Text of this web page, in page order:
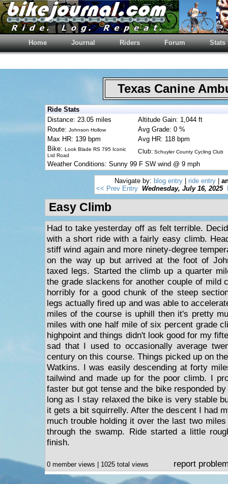
Home Journal Riders Forum Stats
Texas Canine
Ride Stats
Distance: 23.05 miles
Altitude Gain: 1,044 ft
Route: Johnson Hollow
Avg Grade: 0 %
Max HR: 139 bpm
Avg HR: 118 bpm
Bike: Look Blade RS 795 Iconic
Ltd Road
Club: Schuyler County Cycling Club
Weather Conditions: Sunny 99 F SW wind @ 9 mph
Navigate by: blog entry| ride entry|
<< Prev Entry
Wednesday, July 16, 2025
Easy Climb
Had to take yesterday off as felt terrible.
with a short ride with a fairly easy climb.
stiff wind again and more ninety-degree
on the way up but arrived at the foot of
taxed legs. Started the climb up a quarter
the grade slackens for another couple of mild
horribly for a good chunk of the steep
legs actually fired up and was able to
miles of the course is uphill then it's pretty
miles with one half mile of six percent grade
highpoint and things didn't look good for my
sad that I used to occasionally average
century on this course. Things picked up on
Watkins. I was easily descending at forty
tailwind and made up for the poor climb. I
faster but got tense and the bike responded
long as I stay relaxed the bike is very stable
it gets a bit squirrelly. After the descent I had
much trouble holding it over the last two
through the swamp. Ride started a little
finish.
0 member views | 1025 total views report